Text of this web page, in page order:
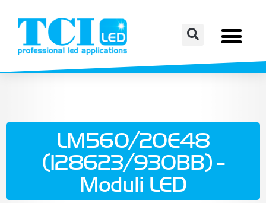
LM560/20E48
(128623/930BB) -
Moduli LED